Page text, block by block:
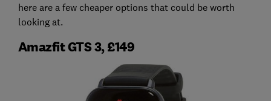
here are a few cheaper options that could be worth
looking at.
Amazfit GTS 3, £149